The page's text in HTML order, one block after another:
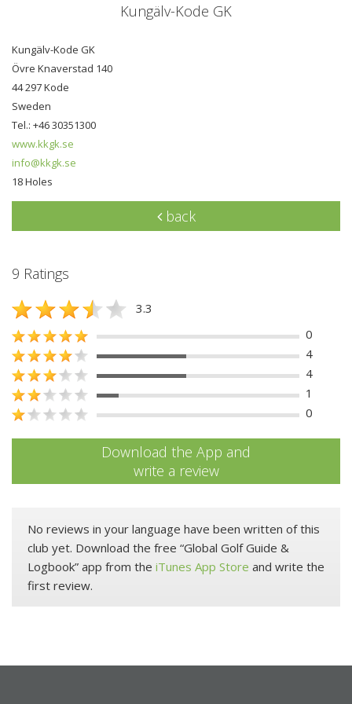
Kungälv-Kode GK
Kungälv-Kode GK
Övre Knaverstad 140
44 297 Kode
Sweden
Tel.: +46 30351300
www.kkgk.se
info@kkgk.se
18 Holes
back
9 Ratings
3.3
0
4
4
1
0
Download the App and
write a review
No reviews in your language have been written of this
club yet. Download the free “Global Golf Guide &
Logbook” app from the iTunes App Store and write the
first review.